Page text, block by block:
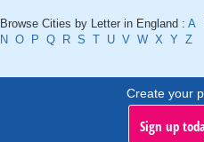
Browse Cities by Letter in England : A
N O P Q R S T U V W X Y Z
Create your
Sign up